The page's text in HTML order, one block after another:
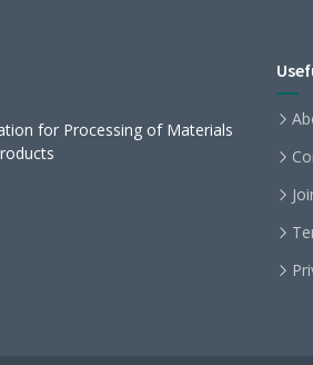
for Processing of Materials